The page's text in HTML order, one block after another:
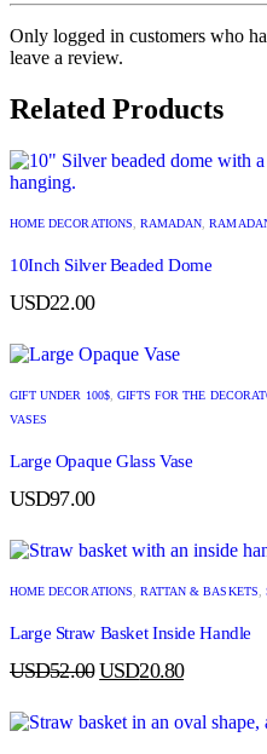
Only logged in customers who
leave a review.
Related Products
HOME DECORATIONS RAMADAN ,
10Inch Silver Beaded Dome
USD22.00
GIFT UNDER 100$, GIFTS FOR THE
VASES
Large Opaque Glass Vase
USD97.00
HOME DECORATIONS RATTAN & BASKETS
Large Straw Basket Inside Handle
USD52.00 USD20.80